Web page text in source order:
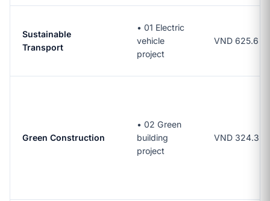
Sustainable
Transport
• 01 Electric
vehicle
project
VND 625.6
Green Construction
• 02 Green
building
project
VND 324.3